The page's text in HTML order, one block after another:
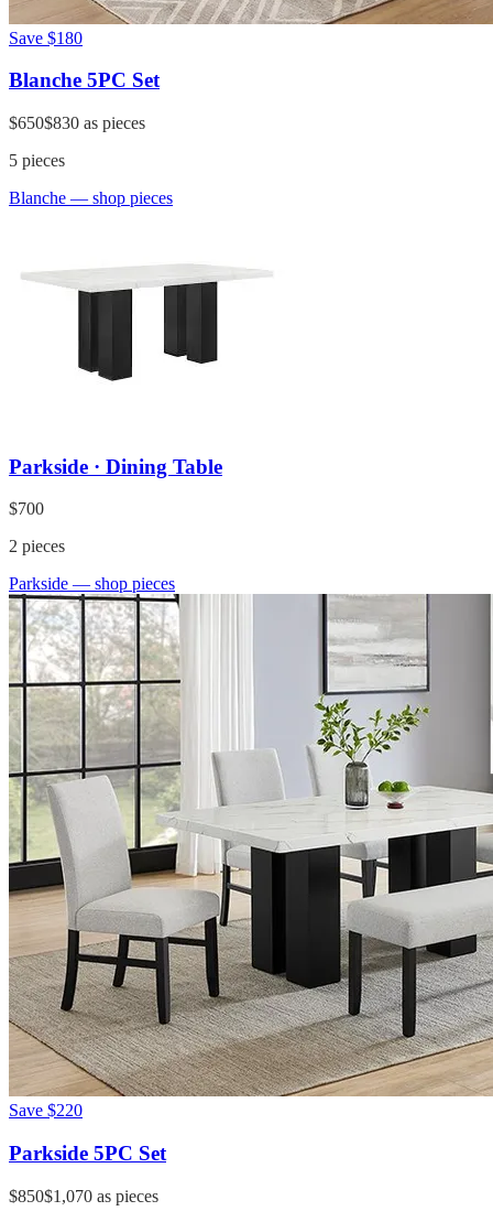
Save $180
Blanche 5PC Set
$650$830 as pieces
5 pieces
Blanche — shop pieces
Parkside · Dining Table
$700
2 pieces
Parkside — shop pieces
Save $220
Parkside 5PC Set
$850$1,070 as pieces